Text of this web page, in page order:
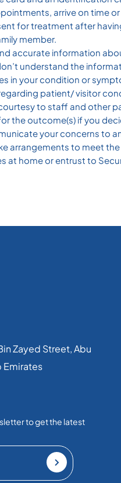
arrive on time
for treatment after
member.
accurate information
understand the
in your condition or
patient/ visitor
to staff and other
the outcome(s) if you
your concerns to
arrangements to meet
at home or entrust to
Zayed Street, Abu
Emirates​
to get the latest